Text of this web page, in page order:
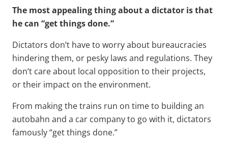
The most appealing thing about a dictator is that
he can “get things done.”
Dictators don’t have to worry about bureaucracies
hindering them, or pesky laws and regulations. They
don’t care about local opposition to their projects,
or their impact on the environment.
From making the trains run on time to building an
autobahn and a car company to go with it, dictators
famously “get things done.”